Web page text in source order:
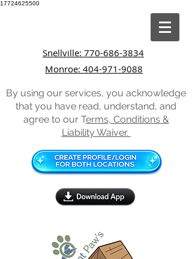
17724625500
Snellville: 770-686-3834
Monroe: 404-971-9088
By using our services, you acknowledge
that you have read, understand, and
agree to our Terms, Conditions &
Liability Waiver.